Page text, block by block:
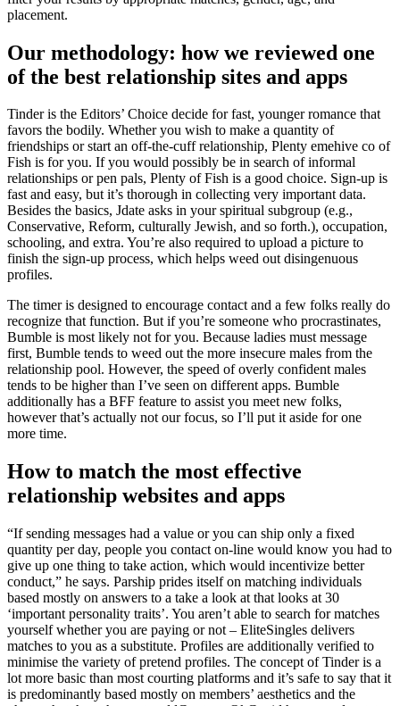
placement.
Our methodology: how we reviewed one
of the best relationship sites and apps
Tinder is the Editors’ Choice decide for fast, younger romance that
favors the bodily. Whether you wish to make a quantity of
friendships or start an off-the-cuff relationship, Plenty emehive co of
Fish is for you. If you would possibly be in search of informal
relationships or pen pals, Plenty of Fish is a good choice. Sign-up is
fast and easy, but it’s thorough in collecting very important data.
Besides the basics, Jdate asks in your spiritual subgroup (e.g.,
Conservative, Reform, culturally Jewish, and so forth.), occupation,
schooling, and extra. You’re also required to upload a picture to
finish the sign-up process, which helps weed out disingenuous
profiles.
The timer is designed to encourage contact and a few folks really do
recognize that function. But if you’re someone who procrastinates,
Bumble is most likely not for you. Because ladies must message
first, Bumble tends to weed out the more insecure males from the
relationship pool. However, the speed of overly confident males
tends to be higher than I’ve seen on different apps. Bumble
additionally has a BFF feature to assist you meet new folks,
however that’s actually not our focus, so I’ll put it aside for one
more time.
How to match the most effective
relationship websites and apps
“If sending messages had a value or you can ship only a fixed
quantity per day, people you contact on-line would know you had to
give up one thing to take action, which would incentivize better
conduct,” he says. Parship prides itself on matching individuals
based mostly on answers to a take a look at that looks at 30
‘important personality traits’. You aren’t able to search for matches
yourself whether you are paying or not – EliteSingles delivers
matches to you as a substitute. Profiles are additionally verified to
minimise the variety of pretend profiles. The concept of Tinder is a
lot more basic than most courting platforms and it’s safe to say that it
is predominantly based mostly on members’ aesthetics and the